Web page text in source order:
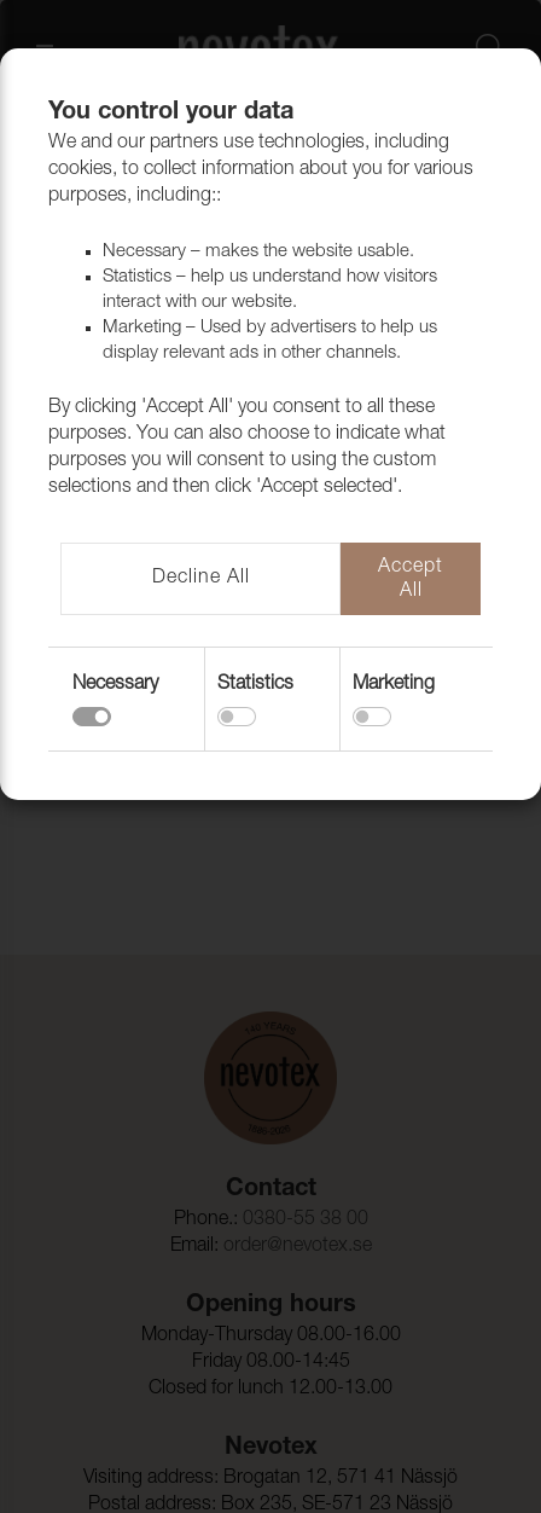
Energy
Filtrera
Return to top
Contact
Phone.: 0380-55 38 00
Email: order@nevotex.se
Opening hours
Monday-Thursday 08.00-16.00
Friday 08.00-14:45
Closed for lunch 12.00-13.00
Nevotex
Visiting address: Brogatan 12, 571 41 Nässjö
Postal address: Box 235, SE-571 23 Nässjö
You control your data
We and our partners use technologies, including
cookies, to collect information about you for various
purposes, including::
Necessary – makes the website usable.
Statistics – help us understand how visitors
interact with our website.
Marketing – Used by advertisers to help us
display relevant ads in other channels.
By clicking 'Accept All' you consent to all these
purposes. You can also choose to indicate what
purposes you will consent to using the custom
selections and then click 'Accept selected'.
Decline All
Accept
All
Necessary Statistics Marketing